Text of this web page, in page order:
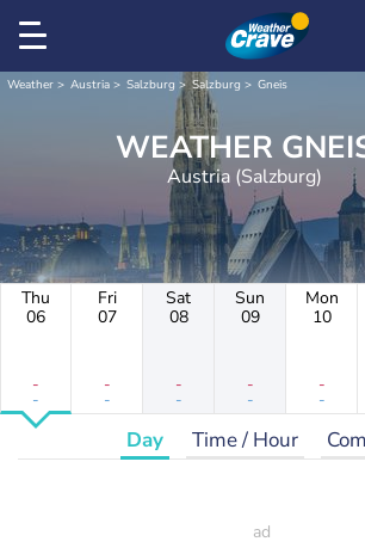
Weather Austria Salzburg Salzburg Gneis
WEATHER
Austria (Salzburg)
Thu
06
-
-
Fri
07
-
-
Sat
08
-
-
Sun
09
-
-
Mon
10
-
-
Day Time / Hour